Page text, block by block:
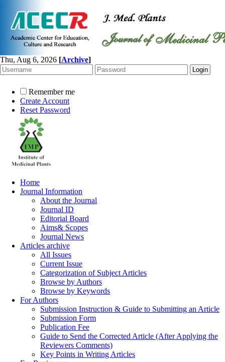
Thu, Aug 6, 2026 [Archive]
Remember me
Create Account
Reset Password
Home
Journal Information
About the Journal
Journal ID
Editorial Board
Aims& Scopes
Journal News
Articles archive
All Issues
Current Issue
Categorization of Subject Articles
Browse by Authors
Browse by Keywords
For Authors
Submission Instruction & Guide to Submitting an Article
Submission Form
Publication Fee
Guide to Send the Corrected Article (After Applying the
Reviewers Comments)
Key Points in Writing Articles